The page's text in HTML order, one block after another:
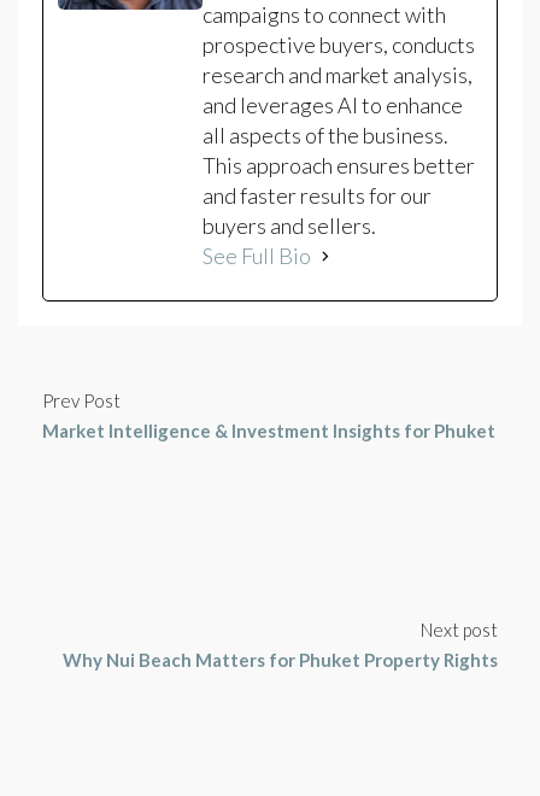
campaigns to connect with
prospective buyers, conducts
research and market analysis,
and leverages AI to enhance
all aspects of the business.
This approach ensures better
and faster results for our
buyers and sellers.
See Full Bio
Prev Post
Market Intelligence & Investment Insights for Phuket
Next post
Why Nui Beach Matters for Phuket Property Rights